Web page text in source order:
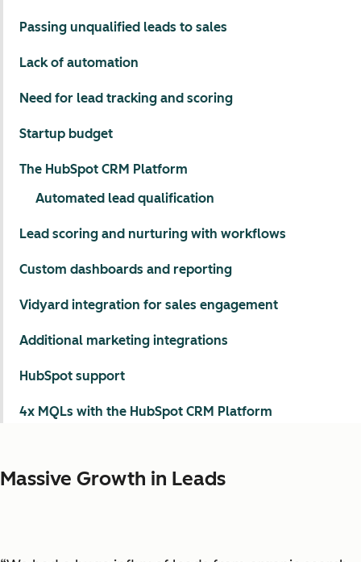
Massive Growth in Leads
Passing unqualified leads to sales
Lack of automation
Need for lead tracking and scoring
Startup budget
The HubSpot CRM Platform
Automated lead qualification
Lead scoring and nurturing with workflows
Custom dashboards and reporting
Vidyard integration for sales engagement
Additional marketing integrations
HubSpot support
4x MQLs with the HubSpot CRM Platform